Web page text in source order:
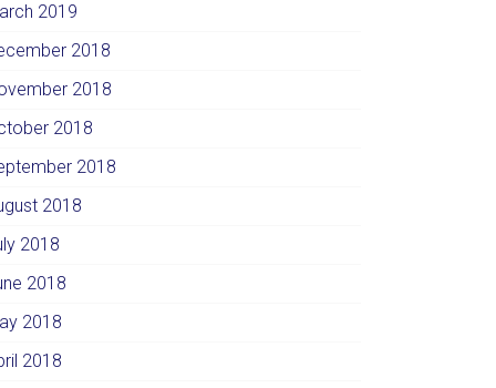
2019
2018
2018
2018
2018
2018
2018
2018
2018
2018